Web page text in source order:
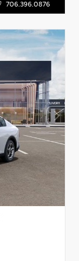
706.396.0876